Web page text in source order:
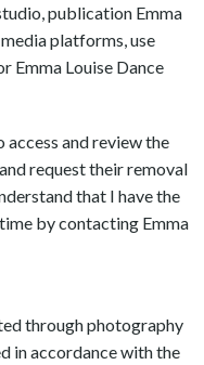
publication Emma
platforms, use
Emma Louise Dance
and review the
request their removal
that I have the
by contacting Emma
through photography
in accordance with the